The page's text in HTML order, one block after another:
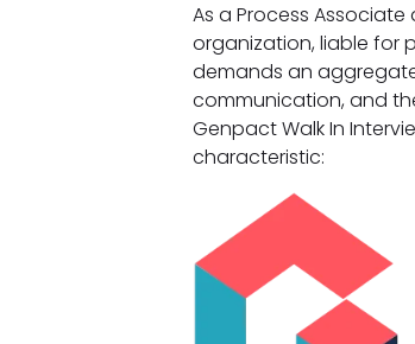
As a Process
organization, liable for
demands an
communication, and
Genpact Walk In
characteristic: